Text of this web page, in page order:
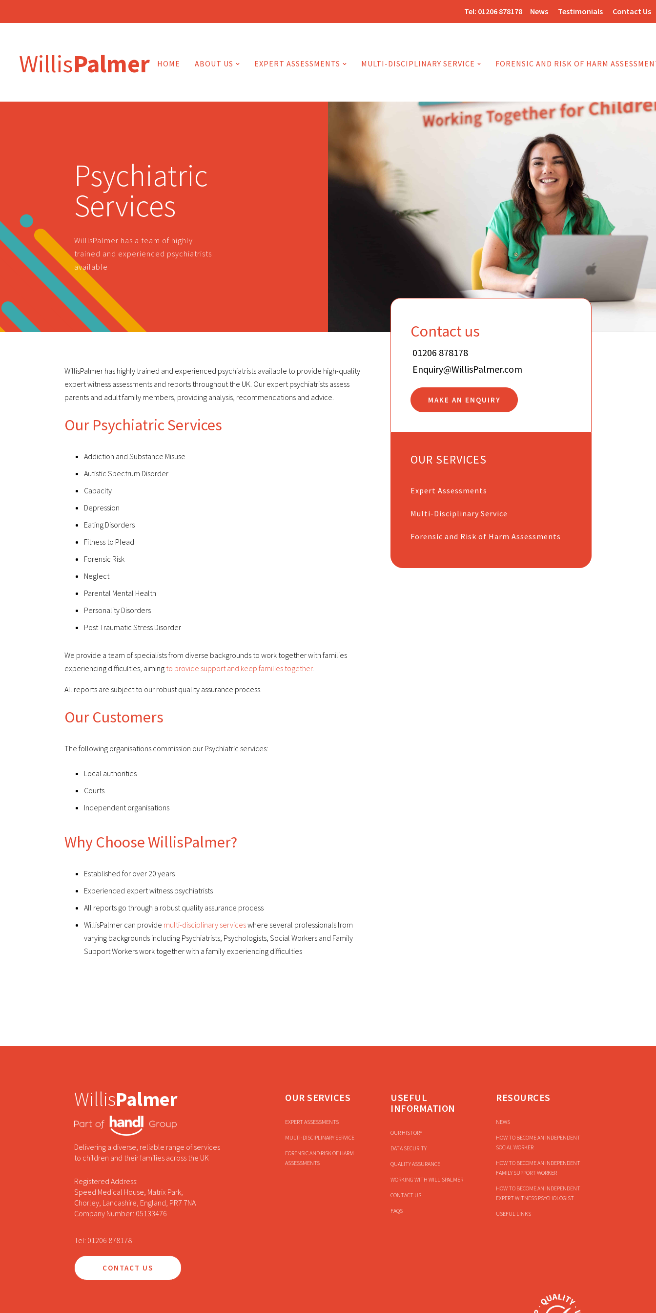
Tel: 01206 878178 News Testimonials Contact Us
WillisPalmer HOME ABOUT US EXPERT ASSESSMENTS MULTI-DISCIPLINARY SERVICE FORENSIC AND RISK OF HARM
Psychiatric
Services
WillisPalmer has a team of highly
trained and experienced psychiatrists
available
WillisPalmer has highly trained and experienced psychiatrists available to provide high-quality
expert witness assessments and reports throughout the UK. Our expert psychiatrists assess
parents and adult family members, providing analysis, recommendations and advice.
Our Psychiatric Services
Addiction and Substance Misuse
Autistic Spectrum Disorder
Capacity
Depression
Eating Disorders
Fitness to Plead
Forensic Risk
Neglect
Parental Mental Health
Personality Disorders
Post Traumatic Stress Disorder
We provide a team of specialists from diverse backgrounds to work together with families
experiencing difficulties, aiming to provide support and keep families together.
All reports are subject to our robust quality assurance process.
Our Customers
The following organisations commission our Psychiatric services:
Local authorities
Courts
Independent organisations
Why Choose WillisPalmer?
Established for over 20 years
Experienced expert witness psychiatrists
All reports go through a robust quality assurance process
WillisPalmer can provide multi-disciplinary serviceswhere several professionals from
varying backgrounds including Psychiatrists, Psychologists, Social Workers and Family
Support Workers work together with a family experiencing difficulties
Contact us
01206 878178
Enquiry@WillisPalmer.com
MAKE AN ENQUIRY
OUR SERVICES
Expert Assessments
Multi-Disciplinary Service
Forensic and Risk of Harm Assessments
WillisPalmer
Delivering a diverse, reliable range of services
to children and their families across the UK
Registered Address:
Speed Medical House, Matrix Park,
Chorley, Lancashire, England, PR7 7NA
Company Number: 05133476
Tel: 01206 878178
CONTACT US
OUR SERVICES
EXPERT ASSESSMENTS
MULTI-DISCIPLINARY SERVICE
FORENSIC AND RISK OF HARM
ASSESSMENTS
USEFUL
INFORMATION
OUR HISTORY
DATA SECURITY
QUALITY ASSURANCE
WORKING WITH WILLISPALMER
CONTACT US
FAQS
RESOURCES
NEWS
HOW TO BECOME AN INDEPENDENT
SOCIAL WORKER
HOW TO BECOME AN INDEPENDENT
FAMILY SUPPORT WORKER
HOW TO BECOME AN INDEPENDENT
EXPERT WITNESS PSYCHOLOGIST
USEFUL LINKS